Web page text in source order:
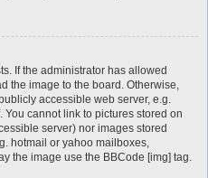
If the administrator has allowed
the image to the board. Otherwise,
accessible web server, e.g.
You cannot link to pictures stored on
server) nor images stored
hotmail or yahoo mailboxes,
the image use the BBCode [img] tag.